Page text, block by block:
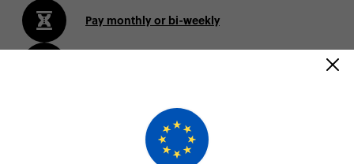
Pay monthly or bi-weekly
Plans changed? Your payments are protected